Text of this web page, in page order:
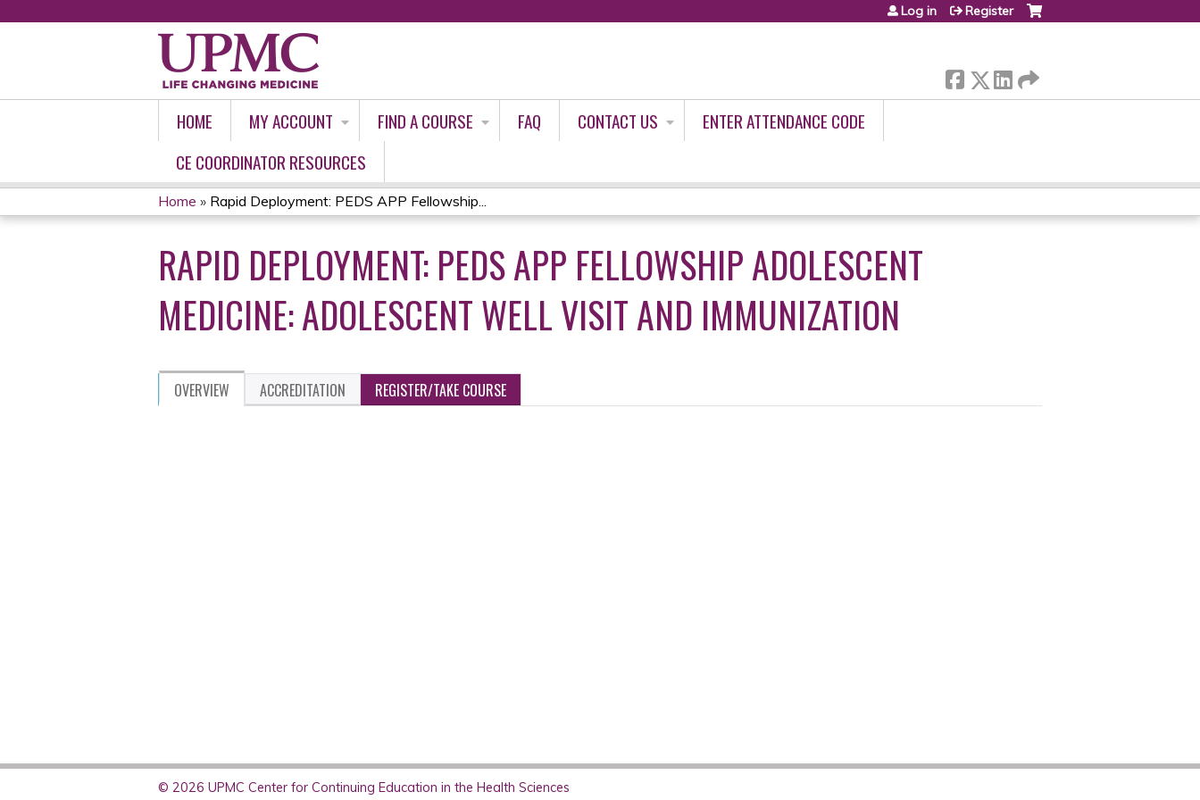
Log in Register
HOME MY ACCOUNT FIND A COURSE FAQ CONTACT US
ENTER ATTENDANCE CODE
CE COORDINATOR RESOURCES
YOU
ARE
HERE
Home » Rapid Deployment: PEDS APP Fellowship...
RAPID DEPLOYMENT: PEDS APP FELLOWSHIP ADOLESCENT
MEDICINE: ADOLESCENT WELL VISIT AND IMMUNIZATION
OVERVIEW ACCREDITATION REGISTER/TAKE COURSE
© 2026 UPMC Center for Continuing Education in the Health Sciences